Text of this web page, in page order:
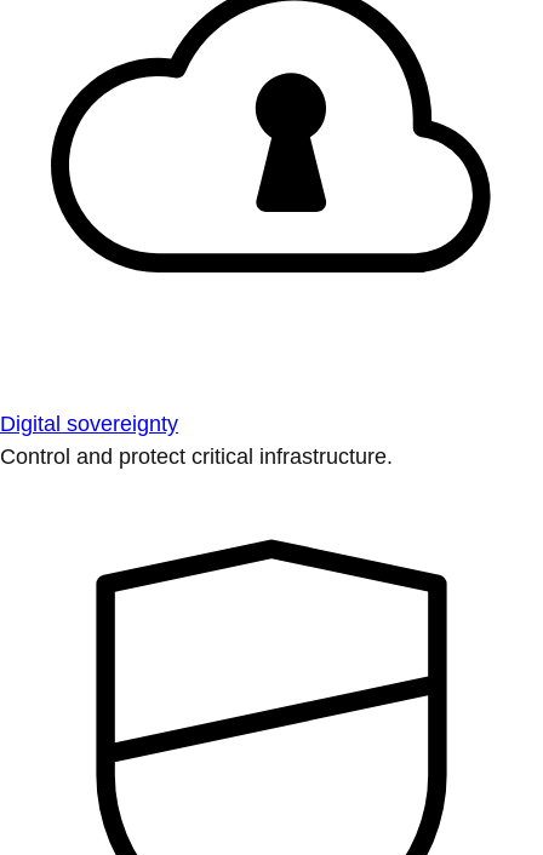
Digital sovereignty
Control and protect critical infrastructure.